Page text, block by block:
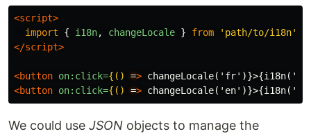
<script>
import
{ i18n, changeLocale } from ' path/to/i18n'
</script>
<button on:click={() =>
<button on:click={() =>
We could use JSON objects to manage the